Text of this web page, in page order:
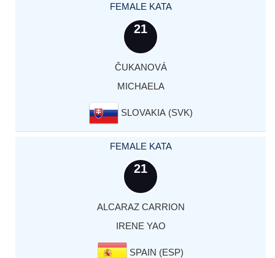
FEMALE KATA
21
ČUKANOVÁ
MICHAELA
SLOVAKIA (SVK)
FEMALE KATA
21
ALCARAZ CARRION
IRENE YAO
SPAIN (ESP)